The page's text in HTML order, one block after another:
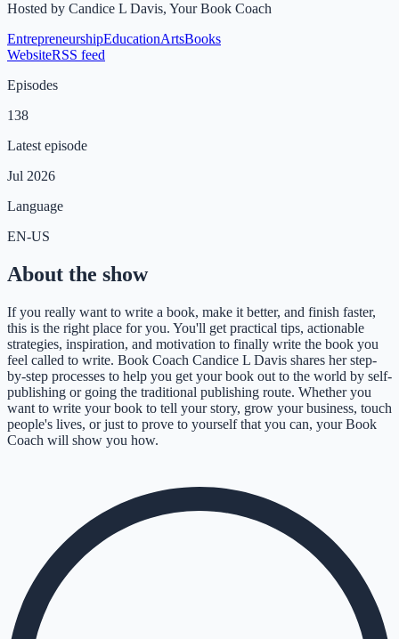
Hosted by Candice L Davis, Your Book Coach
EntrepreneurshipEducationArtsBooks
WebsiteRSS feed
Episodes
138
Latest episode
Jul 2026
Language
EN-US
About the show
If you really want to write a book, make it better, and finish faster,
this is the right place for you. You'll get practical tips, actionable
strategies, inspiration, and motivation to finally write the book you
feel called to write. Book Coach Candice L Davis shares her step-
by-step processes to help you get your book out to the world by self-
publishing or going the traditional publishing route. Whether you
want to write your book to tell your story, grow your business, touch
people's lives, or just to prove to yourself that you can, your Book
Coach will show you how.